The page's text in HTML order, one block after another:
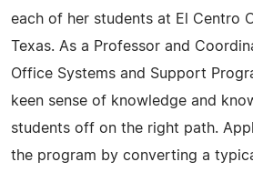
each of her students at El Centro
Texas. As a Professor and
Office Systems and Support
keen sense of knowledge and
students off on the right path.
the program by converting a